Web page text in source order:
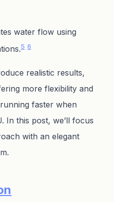
water flow using
5 6
realistic results,
more flexibility and
faster when
In this post, we’ll focus
with an elegant